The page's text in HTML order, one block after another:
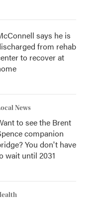
says he is
from rehab
to recover at
News
to see the Brent
companion
You don't have
wait until 2031